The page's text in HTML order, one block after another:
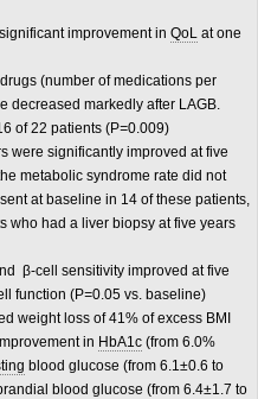
improvement in QoL at one
(number of medications per
decreased markedly after LAGB.
of 22 patients (P=0.009)
were significantly improved at five
metabolic syndrome rate did not
at baseline in 14 of these patients,
who had a liver biopsy at five years
β-cell sensitivity improved at five
function (P=0.05 vs. baseline)
weight loss of 41% of excess BMI
in HbA1c (from 6.0%
blood glucose (from 6.1±0.6 to
blood glucose (from 6.4±1.7 to